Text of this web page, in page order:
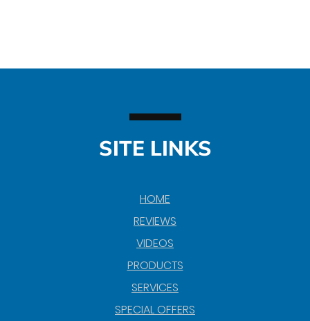
SITE LINKS
HOME
REVIEWS
VIDEOS
PRODUCTS
SERVICES
SPECIAL OFFERS